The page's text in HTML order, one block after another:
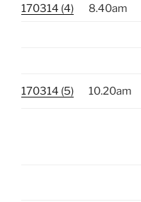
170314 (4) 8.40am
170314 (5) 10.20am